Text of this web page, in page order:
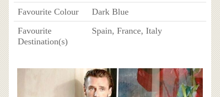
Favourite Colour
Dark Blue
Favourite
Destination(s)
Spain, France, Italy